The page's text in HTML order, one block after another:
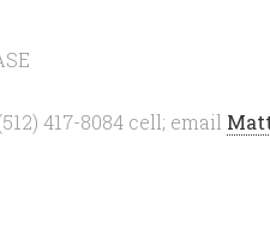
417-8084 cell; email